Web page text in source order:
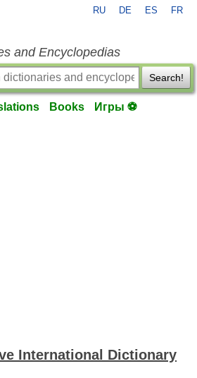
RU DE ES FR
and Encyclopedias
Search!
Books Игры ⚽
International Dictionary